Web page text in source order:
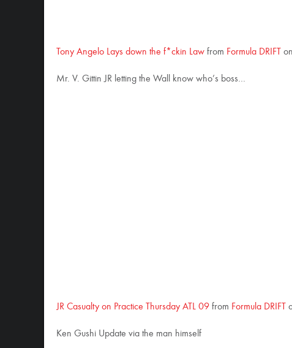
Tony Angelo Lays down the f*ckin Law from Formula DRIFT on
Mr. V. Gittin JR letting the Wall know who’s boss…
JR Casualty on Practice Thursday ATL 09 from Formula DRIFT
Ken Gushi Update via the man himself